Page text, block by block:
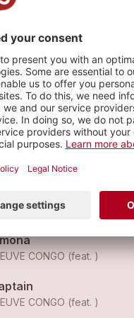
Vevey (VD)
Congo - Guru
CONGO
Congo - Black Star
CONGO
CONGO (feat. )
CONGO (feat. )